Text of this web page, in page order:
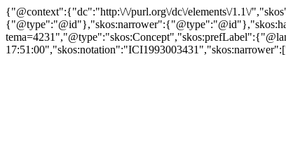
{"@context":{"dc":"http:\/\/purl.org\/dc\/elements\/1.1\/